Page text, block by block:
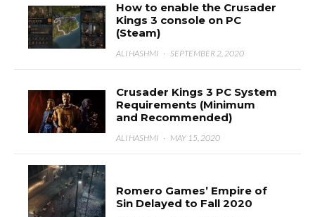
How to enable the Crusader
Kings 3 console on PC
(Steam)
ALI HASHMI · SEPTEMBER 2, 2020
Crusader Kings 3 PC System
Requirements (Minimum
and Recommended)
ALI HASHMI · MAY 15, 2020
Romero Games’ Empire of
Sin Delayed to Fall 2020